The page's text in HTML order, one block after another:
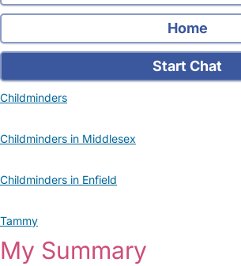
Home
Start Chat
Childminders
Childminders in Middlesex
Childminders in Enfield
Tammy
My Summary